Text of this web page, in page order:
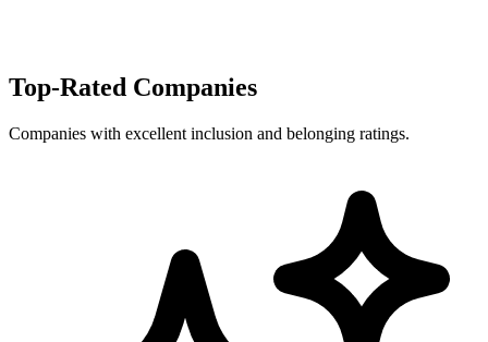
Top-Rated Companies
Companies with excellent inclusion and belonging ratings.